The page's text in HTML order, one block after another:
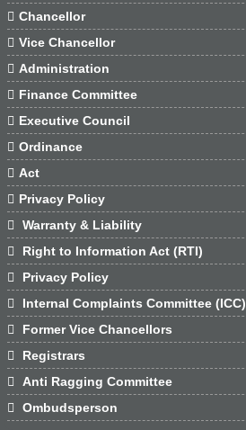
 Chancellor
 Vice Chancellor
 Administration
 Finance Committee
 Executive Council
 Ordinance
 Act
 Privacy Policy

Warranty & Liability

Right to Information Act (RTI)

Privacy Policy

Internal Complaints Committee (ICC)

Former Vice Chancellors

Registrars

Anti Ragging Committee

Ombudsperson